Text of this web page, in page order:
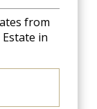
from
in